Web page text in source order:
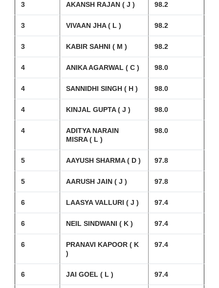
3 AKANSH RAJAN ( J ) 98.2
3 VIVAAN JHA ( L ) 98.2
3 KABIR SAHNI ( M ) 98.2
4 ANIKA AGARWAL ( C ) 98.0
4 SANNIDHI SINGH ( H ) 98.0
4 KINJAL GUPTA ( J ) 98.0
4
ADITYA NARAIN
MISRA ( L )
98.0
5 AAYUSH SHARMA ( D ) 97.8
5 AARUSH JAIN ( J ) 97.8
6 LAASYA VALLURI ( J ) 97.4
6 NEIL SINDWANI ( K ) 97.4
6
PRANAVI KAPOOR ( K
)
97.4
6 JAI GOEL ( L ) 97.4